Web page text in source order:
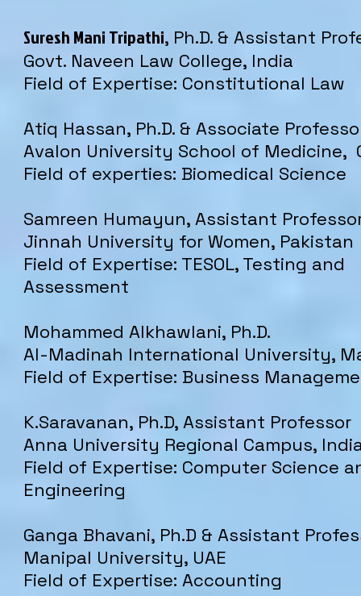
Suresh Mani Tripathi, Ph.D. & Assistant
Govt. Naveen Law College, India
Field of Expertise: Constitutional Law
Atiq Hassan, Ph.D. & Associate
Avalon University School of Medicine,
Field of experties: Biomedical Science
Samreen Humayun, Assistant
Jinnah University for Women, Pakistan
Field of Expertise: TESOL, Testing and
Assessment
Mohammed Alkhawlani, Ph.D.
Al-Madinah International University,
Field of Expertise: Business
​K.Saravanan, Ph.D, ​Assistant Professor
​​Anna University Regional Campus,
Field of Expertise: Computer Science
Engineering
Ganga Bhavani, Ph.D & Assistant
Manipal University, UAE
Field of Expertise: Accounting